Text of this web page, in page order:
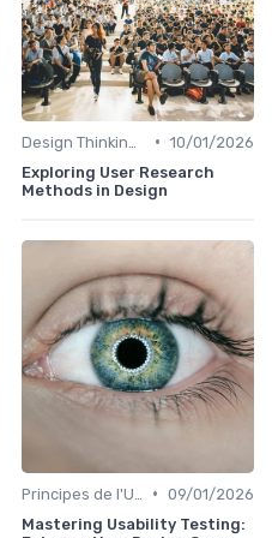
• 10/01/2026
Exploring User Research
Methods in Design
• 09/01/2026
Mastering Usability Testing: